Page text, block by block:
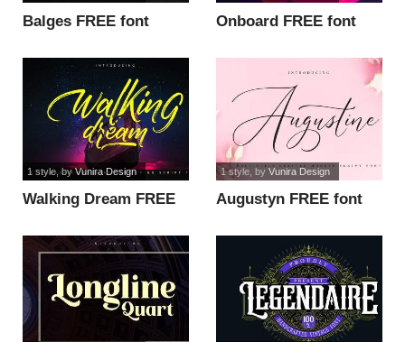
Balges FREE font Onboard FREE font
Walking Dream FREE
1 style, byVunira Design
Augustyn FREE font
1 style, by Vunira Design